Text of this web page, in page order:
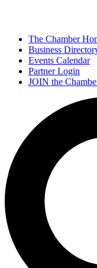
The Chamber
Business
Events Calendar
Partner Login
JOIN the